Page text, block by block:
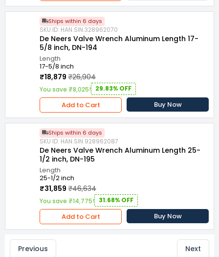
Ships within 6 days
SKU ID: HAN.SIN.328962070
De Neers Valve Wrench Aluminum Length 17-
5/8 inch, DN-194
Length
17-5/8 inch
₹18,879 ₹26,904
You save ₹8,025! 29.83% OFF
Add to Cart Buy Now
Ships within 6 days
SKU ID: HAN.SIN.928962087
De Neers Valve Wrench Aluminum Length 25-
1/2 inch, DN-195
Length
25-1/2 inch
₹31,859 ₹46,634
You save ₹14,775! 31.68% OFF
Add to Cart Buy Now
Previous Next